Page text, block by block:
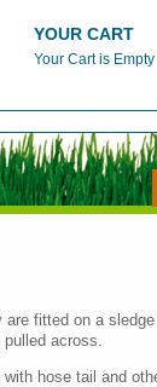
YOUR CART
Your Cart is Empty
are fitted on a
across.
hose tail and